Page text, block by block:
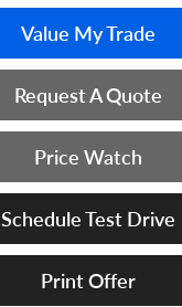
Value My Trade
Request A Quote
Price Watch
Schedule Test Drive
Print Offer